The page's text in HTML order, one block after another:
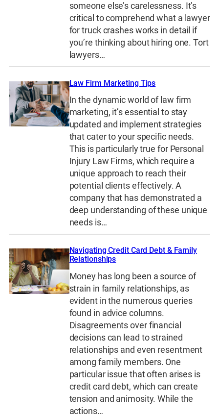
someone else’s carelessness. It’s
critical to comprehend what a lawyer
for truck crashes works in detail if
you’re thinking about hiring one. Tort
lawyers…
Law Firm Marketing Tips
In the dynamic world of law firm
marketing, it’s essential to stay
updated and implement strategies
that cater to your specific needs.
This is particularly true for Personal
Injury Law Firms, which require a
unique approach to reach their
potential clients effectively. A
company that has demonstrated a
deep understanding of these unique
needs is…
Navigating Credit Card Debt & Family
Relationships
Money has long been a source of
strain in family relationships, as
evident in the numerous queries
found in advice columns.
Disagreements over financial
decisions can lead to strained
relationships and even resentment
among family members. One
particular issue that often arises is
credit card debt, which can create
tension and animosity. While the
actions…